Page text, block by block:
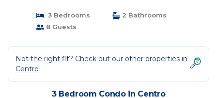
3 Bedrooms
2 Bathrooms
8 Guests
Not the right fit? Check out our other properties in
Centro
3 Bedroom Condo in Centro